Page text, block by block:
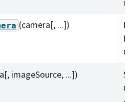
in
(camera[, ...])
imageSource, ...])